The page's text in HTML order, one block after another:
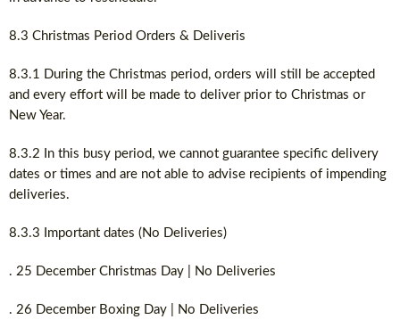
8.3 Christmas Period Orders & Deliveris
8.3.1 During the Christmas period, orders will still be accepted
and every effort will be made to deliver prior to Christmas or
New Year.
8.3.2 In this busy period, we cannot guarantee specific delivery
dates or times and are not able to advise recipients of impending
deliveries.
8.3.3 Important dates (No Deliveries)
. 25 December Christmas Day | No Deliveries
. 26 December Boxing Day | No Deliveries